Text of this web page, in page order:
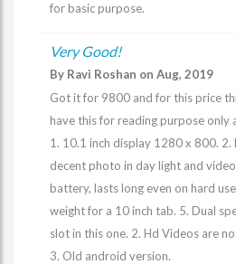
for basic purpose.
Very Good!
By Ravi Roshan on Aug, 2019
Got it for 9800 and for this price
have this for reading purpose only
1. 10.1 inch display 1280 x 800. 2.
decent photo in day light and
battery, lasts long even on hard
weight for a 10 inch tab. 5. Dual
slot in this one. 2. Hd Videos are
3. Old android version.